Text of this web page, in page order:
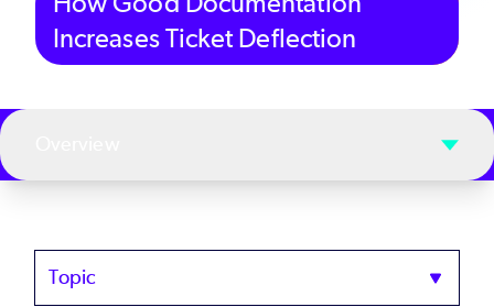
Increases Ticket Deflection
Topics